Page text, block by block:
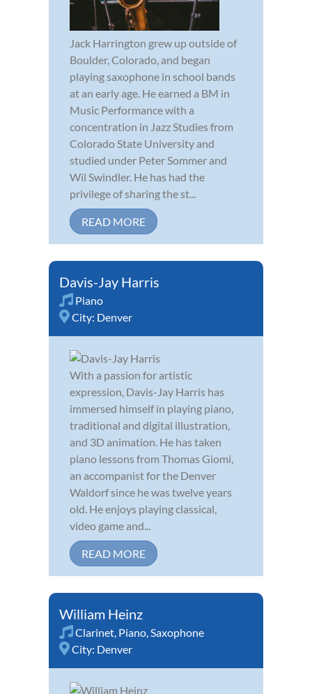
Jack Harrington grew up outside of
Boulder, Colorado, and began
playing saxophone in school bands
at an early age. He earned a BM in
Music Performance with a
concentration in Jazz Studies from
Colorado State University and
studied under Peter Sommer and
Wil Swindler. He has had the
privilege of sharing the st...
READ MORE
Davis-Jay Harris
Piano
City: Denver
With a passion for artistic
expression, Davis-Jay Harris has
immersed himself in playing piano,
traditional and digital illustration,
and 3D animation. He has taken
piano lessons from Thomas Giomi,
an accompanist for the Denver
Waldorf since he was twelve years
old. He enjoys playing classical,
video game and...
READ MORE
William Heinz
Clarinet, Piano,Saxophone
City: Denver